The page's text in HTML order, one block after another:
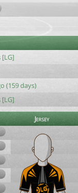
[LG]
(159 days)
[LG]
Jersey